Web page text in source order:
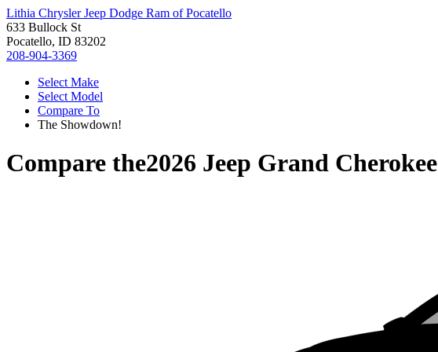
Lithia Chrysler Jeep Dodge Ram of Pocatello
633 Bullock St
Pocatello, ID 83202
208-904-3369
Select Make
Select Model
Compare To
The Showdown!
Compare the2026 Jeep Grand Cherokee